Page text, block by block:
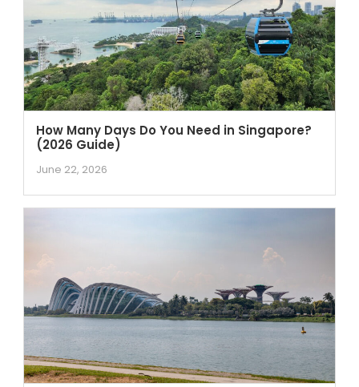
How Many Days Do You Need in Singapore?
(2026 Guide)
June 22, 2026